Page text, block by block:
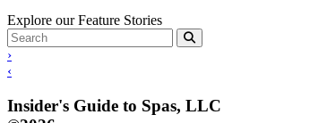
Explore our Feature Stories
›
‹
Insider's Guide to Spas, LLC